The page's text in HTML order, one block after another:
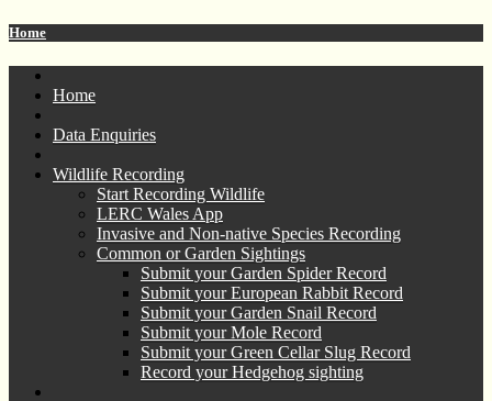
Home
Home
Data Enquiries
Wildlife Recording
Start Recording Wildlife
LERC Wales App
Invasive and Non-native Species Recording
Common or Garden Sightings
Submit your Garden Spider Record
Submit your European Rabbit Record
Submit your Garden Snail Record
Submit your Mole Record
Submit your Green Cellar Slug Record
Record your Hedgehog sighting